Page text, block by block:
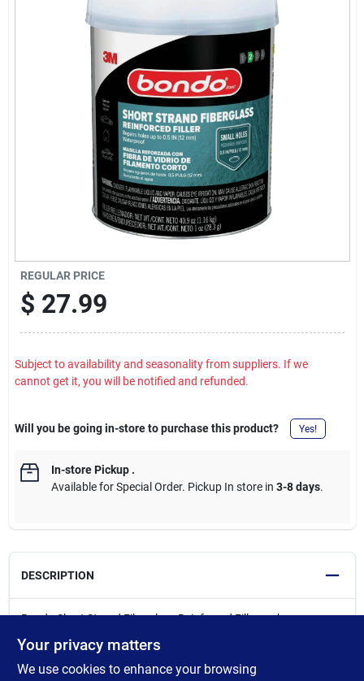
REGULAR PRICE
$ 27.99
Subject to availability and seasonality from suppliers. If we
cannot get it, you will be notified and refunded.
Will you be going in-store to purchase this product? Yes!
In-store Pickup.
Available for Special Order. Pickup In store in 3-8 days.
DESCRIPTION
Bondo Short Strand Fiberglass Reinforced Filler makes an
need for backing strips, fiberglass cloth, or mat. It contains
short, interlocking fiberglass strands and fibers that make it
Your privacy matters
We use cookies to enhance your browsing